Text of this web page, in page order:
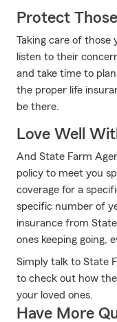
Protect
Taking care of those
listen to their
and take time to
the proper life
be there.
Love Well
And State Farm
policy to meet you
coverage for a
specific number of
insurance from
ones keeping going,
Simply talk to State
to check out how
your loved ones.
Have More